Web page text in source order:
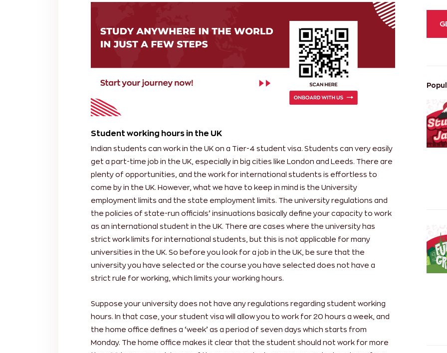
Student working hours in the UK
Indian students can work in the UK on a Tier-4 student visa. Students can very easily
get a part-time job in the UK, especially in big cities like London and Leeds. There are
plenty of opportunities, and the work for international students is effortless to
come by in the UK. However, what we have to keep in mind is the University
employment limits and the state employment limits. The university regulations and
the policies of state-run officials’ insinuations basically define your capacity to work
as an international student in the UK. There are cases where the university has
strict work limits for international students, but this is not applicable for many
universities in the UK. So before you look for a job in the UK, be sure that the
university you have selected or the course you have selected does not have a
strict rule for working, which limits your working hours.
Suppose your university does not have any regulations regarding student working
hours. In that case, your student visa will allow you to work for 20 hours a week, and
the home office defines a ‘week’ as a period of seven days which starts from
Monday. The home office makes it clear that the student should not work for more